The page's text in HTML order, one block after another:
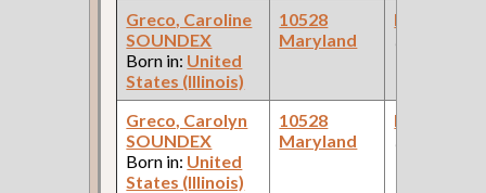
Greco, Caroline
SOUNDEX
Born in: United
States (Illinois)
10528
Maryland
Greco, Carolyn
SOUNDEX
Born in: United
States (Illinois)
10528
Maryland
(Grocery )